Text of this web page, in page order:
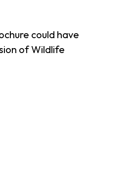
could have
of Wildlife